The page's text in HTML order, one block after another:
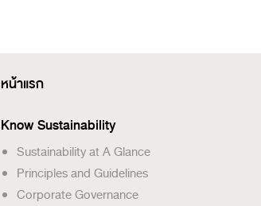
หน้าแรก
Know Sustainability
Sustainability at A Glance
Principles and Guidelines
Corporate Governance